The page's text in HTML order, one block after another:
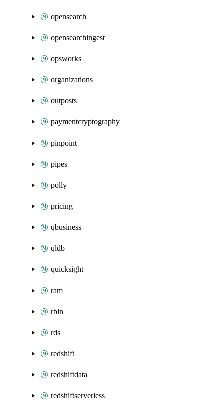
opensearch
opensearchingest
opsworks
organizations
outposts
paymentcryptography
pinpoint
pipes
polly
pricing
qbusiness
qldb
quicksight
ram
rbin
rds
redshift
redshiftdata
redshiftserverless